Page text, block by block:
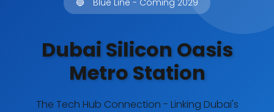
🔵 Blue Line - Coming 2029
Dubai Silicon Oasis
Metro Station
The Tech Hub Connection - Linking Dubai's